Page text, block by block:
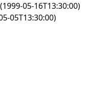
(1999-05-16T13:30:00)
05T13:30:00)